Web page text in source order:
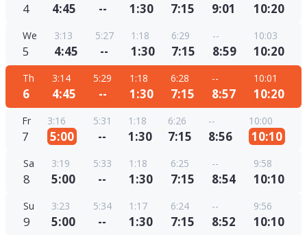
4 4:45 -- 1:30 7:15 9:01 10:20
We
5
3:13
4:45
5:27
--
1:18
1:30
6:29
7:15
--
8:59
10:03
10:20
Th
6
3:14
4:45
5:29
--
1:18
1:30
6:28
7:15
--
8:57
10:01
10:20
Fr
7
3:16
5:00
5:31
--
1:18
1:30
6:26
7:15
--
8:56
10:00
10:10
Sa
8
3:19
5:00
5:33
--
1:18
1:30
6:25
7:15
--
8:54
9:58
10:10
Su
9
3:23
5:00
5:34
--
1:17
1:30
6:24
7:15
--
8:52
9:56
10:10